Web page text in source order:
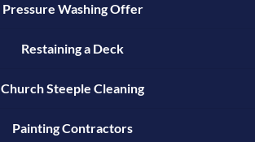
Pressure Washing Offer
Restaining a Deck
Church Steeple Cleaning
Painting Contractors